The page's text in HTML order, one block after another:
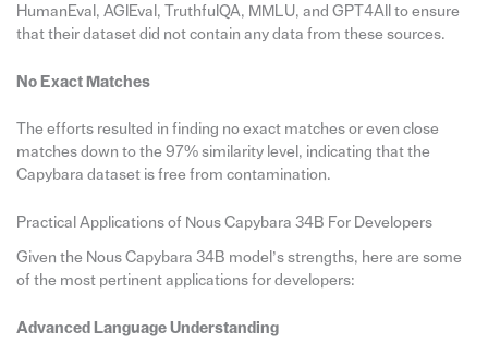
HumanEval, AGIEval, TruthfulQA, MMLU, and GPT4All to ensure
that their dataset did not contain any data from these sources.
No Exact Matches
The efforts resulted in finding no exact matches or even close
matches down to the 97% similarity level, indicating that the
Capybara dataset is free from contamination.
Practical Applications of Nous Capybara 34B For Developers
Given the Nous Capybara 34B model’s strengths, here are some
of the most pertinent applications for developers:
Advanced Language Understanding